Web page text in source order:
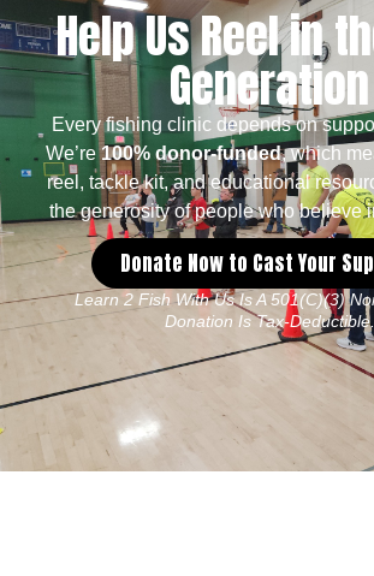
Help Us Reel in
Generation
Every fishing clinic depends on
We’re100% donor-funded, which
reel, tackle kit, and educational
the generosity of people who believe
Donate Now to Cast Your
Learn 2 Fish With Us Is A 501(c)(3)
Donation Is Tax-Deductible.